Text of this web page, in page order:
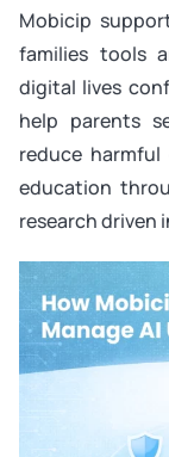
Mobicip
families tools
digital lives
help parents
reduce
education
research driven